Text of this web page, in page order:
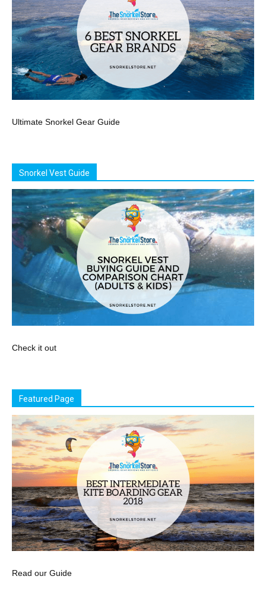
Ultimate Snorkel Gear Guide
Snorkel Vest Guide
Check it out
Featured Page
Read our Guide